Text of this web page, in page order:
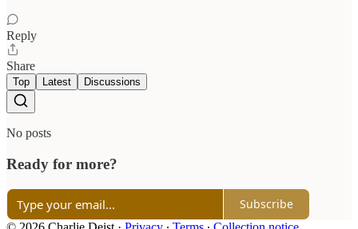
Reply
Share
Top Latest Discussions
No posts
Ready for more?
Subscribe